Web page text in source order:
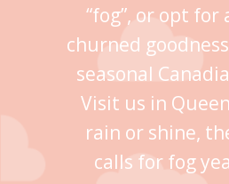
“fog”, or opt for
churned
seasonal
Visit us in
rain or shine,
calls for fog